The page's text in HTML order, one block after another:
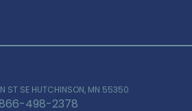
ST SE HUTCHINSON, MN 55350
498-2378